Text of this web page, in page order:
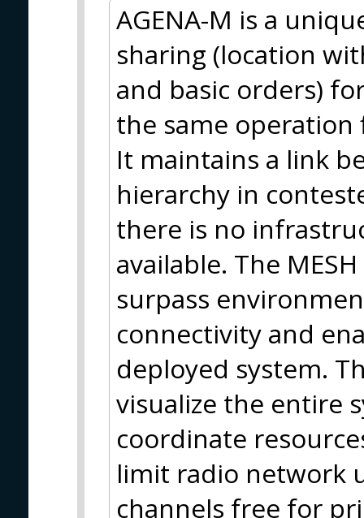
AGENA-M is a
sharing (location
and basic orders)
the same operation
It maintains a link
hierarchy in
there is no
available. The
surpass
connectivity and
deployed system.
visualize the entire
coordinate
limit radio network
channels free for